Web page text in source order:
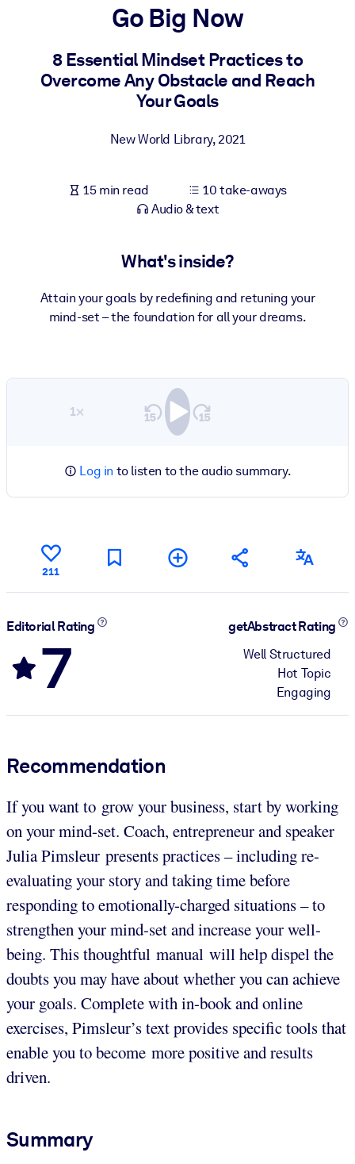
For LMS/LXP
Bring bite-sized, verified knowledge into your LMS/LXP for
For AI Systems
Go Big Now
8 Essential Mindset Practices to
Overcome Any Obstacle and Reach
Your Goals
New World Library,2021
15 min read
10 take-aways
Audio & text
What's inside?
Attain your goals by redefining and retuning your
mind-set – the foundation for all your dreams.
1×
Log in to listen to the audio summary.
211
Editorial Rating
7
getAbstract Rating
Well Structured
Hot Topic
Engaging
Recommendation
If you want to grow your business, start by working
on your mind-set. Coach, entrepreneur and speaker
Julia Pimsleur presents practices – including re-
evaluating your story and taking time before
responding to emotionally-charged situations – to
strengthen your mind-set and increase your well-
being. This thoughtful manual will help dispel the
doubts you may have about whether you can achieve
your goals. Complete with in-book and online
exercises, Pimsleur’s text provides specific tools that
enable you to become more positive and results
driven.
Summary